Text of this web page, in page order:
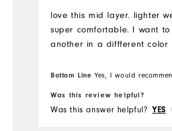
love this mid layer. lighter
super comfortable. I want to
another in a diffferent color
Bottom Line Yes, I would
Was this review helpful?
Was this answer helpful? YES